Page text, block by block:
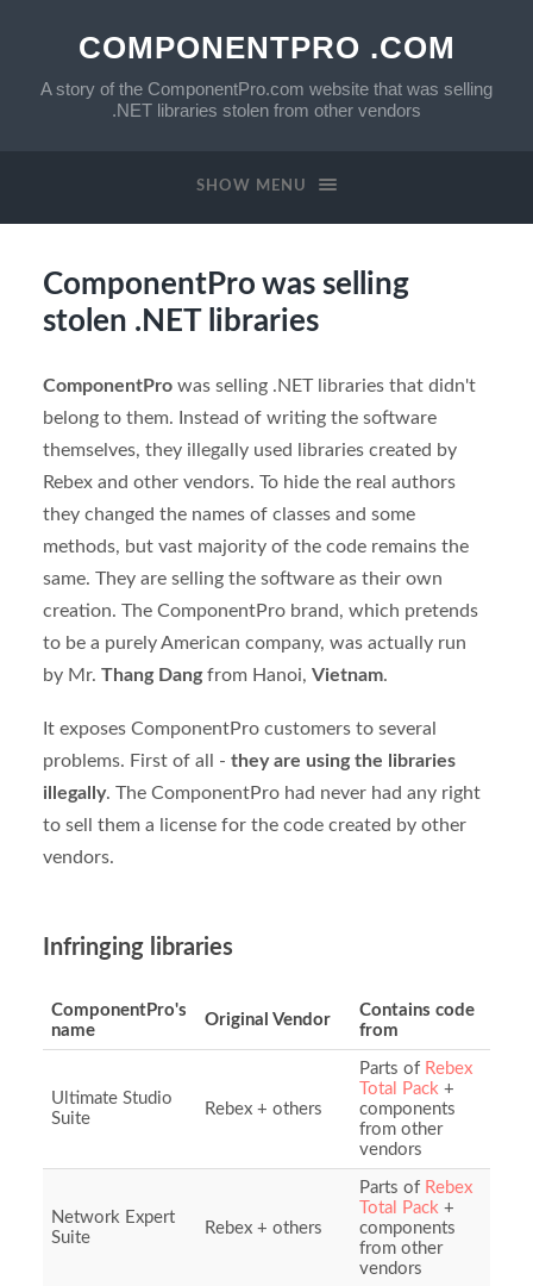
COMPONENTPRO .COM
A story of the ComponentPro.com website that was selling
.NET libraries stolen from other vendors
SHOW MENU
ComponentPro was selling
stolen .NET libraries
ComponentProwas selling .NET libraries that didn't
belong to them. Instead of writing the software
themselves, they illegally used libraries created by
Rebex and other vendors. To hide the real authors
they changed the names of classes and some
methods, but vast majority of the code remains the
same. They are selling the software as their own
creation. The ComponentPro brand, which pretends
to be a purely American company, was actually run
by Mr. Thang Dangfrom Hanoi, Vietnam.
It exposes ComponentPro customers to several
problems. First of all - they are using the libraries
illegally. The ComponentPro had never had any right
to sell them a license for the code created by other
vendors.
Infringing libraries
ComponentPro's
name
Original Vendor
Contains code
from
Ultimate Studio
Suite
Rebex + others
Parts of Rebex
Total Pack +
components
from other
vendors
Network Expert
Suite
Rebex + others
Parts of Rebex
Total Pack +
components
from other
vendors